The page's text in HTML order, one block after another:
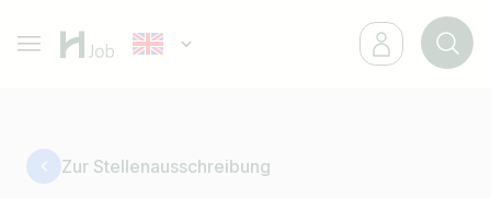
Zur Stellenausschreibung